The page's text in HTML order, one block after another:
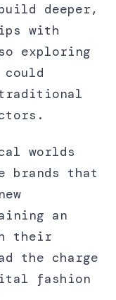
deeper,
with
exploring
could
worlds
brands that
an
their
the charge
fashion